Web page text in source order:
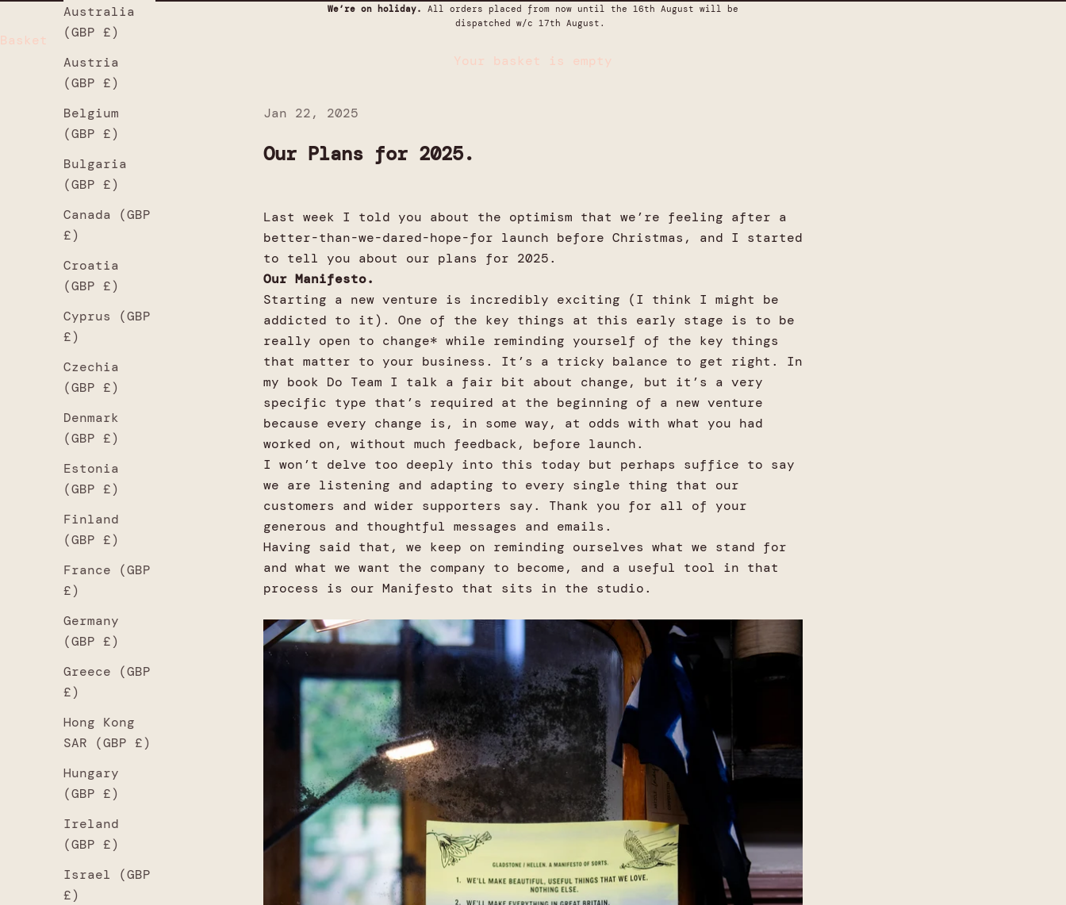
Australia
(GBP £)
Austria
(GBP £)
Belgium
(GBP £)
Bulgaria
(GBP £)
Canada (GBP
£)
Croatia
(GBP £)
Cyprus (GBP
£)
Czechia
(GBP £)
Denmark
(GBP £)
Estonia
(GBP £)
Finland
(GBP £)
France (GBP
£)
Germany
(GBP £)
Greece (GBP
£)
Hong Kong
SAR (GBP £)
Hungary
(GBP £)
Ireland
(GBP £)
Israel (GBP
£)
We’re on holiday.
All orders placed from now until the 16th August will be
dispatched w/c 17th August.
Basket
Your basket is empty
Jan 22, 2025
Our Plans for 2025.
Last week I told you about the optimism that we’re feeling after a
better-than-we-dared-hope-for launch before Christmas, and I started
to tell you about our plans for 2025.
Our Manifesto.
Starting a new venture is incredibly exciting (I think I might be
addicted to it). One of the key things at this early stage is to be
really open to change* while reminding yourself of the key things
that matter to your business. It’s a tricky balance to get right. In
my book Do Team I talk a fair bit about change, but it’s a very
specific type that’s required at the beginning of a new venture
because every change is, in some way, at odds with what you had
worked on, without much feedback, before launch.
I won’t delve too deeply into this today but perhaps suffice to say
we are listening and adapting to every single thing that our
customers and wider supporters say. Thank you for all of your
generous and thoughtful messages and emails.
Having said that, we keep on reminding ourselves what we stand for
and what we want the company to become, and a useful tool in that
process is our Manifesto that sits in the studio.